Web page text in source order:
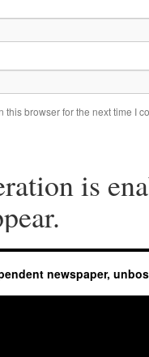
browser for the next time I
is
newspaper,